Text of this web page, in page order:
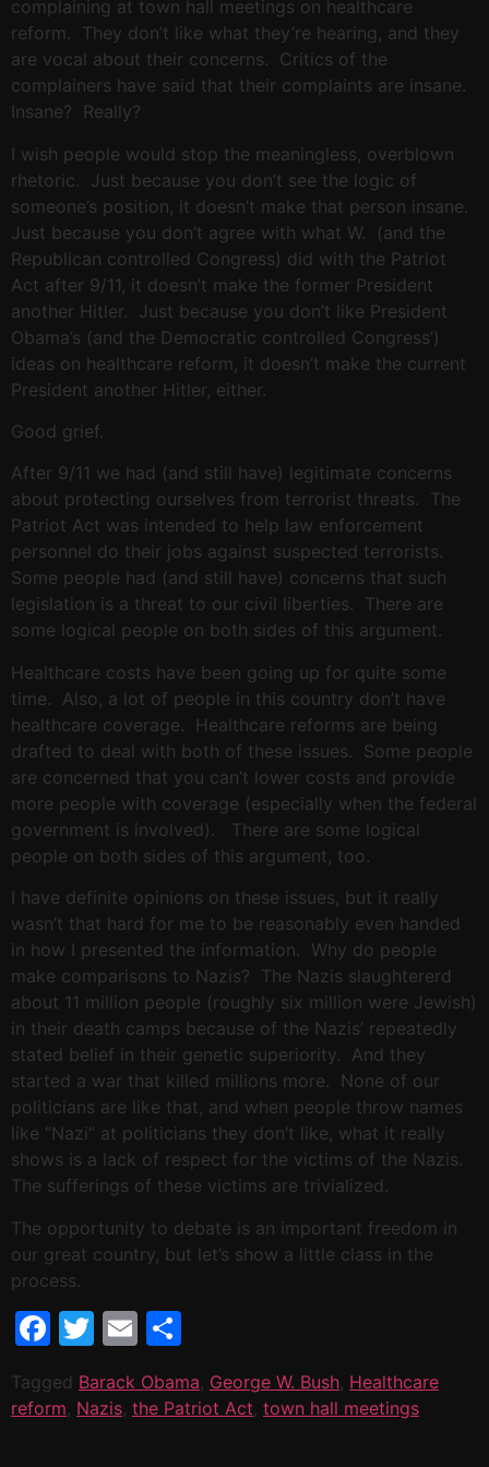
complaining at town hall meetings on healthcare
reform. They don’t like what they’re hearing, and they
are vocal about their concerns. Critics of the
complainers have said that their complaints are insane.
Insane? Really?
I wish people would stop the meaningless, overblown
rhetoric. Just because you don’t see the logic of
someone’s position, it doesn’t make that person insane.
Just because you don’t agree with what W. (and the
Republican controlled Congress) did with the Patriot
Act after 9/11, it doesn’t make the former President
another Hitler. Just because you don’t like President
Obama’s (and the Democratic controlled Congress’)
ideas on healthcare reform, it doesn’t make the current
President another Hitler, either.
Good grief.
After 9/11 we had (and still have) legitimate concerns
about protecting ourselves from terrorist threats. The
Patriot Act was intended to help law enforcement
personnel do their jobs against suspected terrorists.
Some people had (and still have) concerns that such
legislation is a threat to our civil liberties. There are
some logical people on both sides of this argument.
Healthcare costs have been going up for quite some
time. Also, a lot of people in this country don’t have
healthcare coverage. Healthcare reforms are being
drafted to deal with both of these issues. Some people
are concerned that you can’t lower costs and provide
more people with coverage (especially when the federal
government is involved). There are some logical
people on both sides of this argument, too.
I have definite opinions on these issues, but it really
wasn’t that hard for me to be reasonably even handed
in how I presented the information. Why do people
make comparisons to Nazis? The Nazis slaughtererd
about 11 million people (roughly six million were Jewish)
in their death camps because of the Nazis’ repeatedly
stated belief in their genetic superiority. And they
started a war that killed millions more. None of our
politicians are like that, and when people throw names
like “Nazi” at politicians they don’t like, what it really
shows is a lack of respect for the victims of the Nazis.
The sufferings of these victims are trivialized.
The opportunity to debate is an important freedom in
our great country, but let’s show a little class in the
process.
Facebook
Twitter
Email
Tagged Barack Obama George W. Bush Healthcare
reform Nazis the Patriot Act town hall meetings